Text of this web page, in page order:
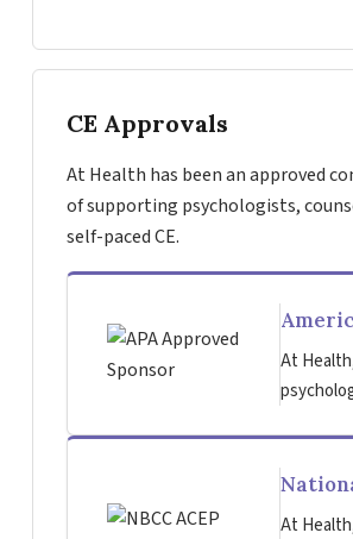
CE Approvals
At Health has been an approved
of supporting psychologists,
self-paced CE.
At
At